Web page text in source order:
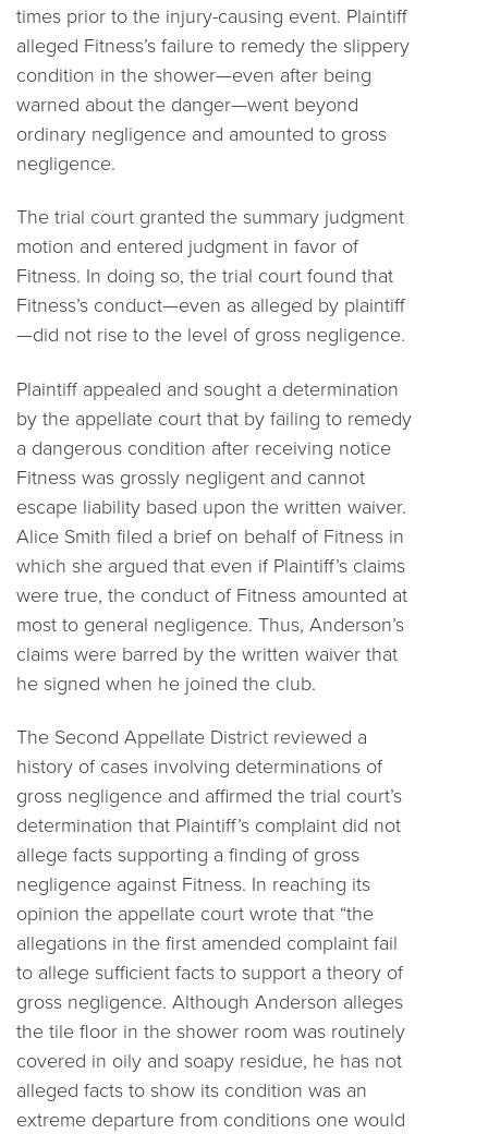
times prior to the injury-causing event. Plaintiff
alleged Fitness’s failure to remedy the slippery
condition in the shower—even after being
warned about the danger—went beyond
ordinary negligence and amounted to gross
negligence.
The trial court granted the summary judgment
motion and entered judgment in favor of
Fitness. In doing so, the trial court found that
Fitness’s conduct—even as alleged by plaintiff
—did not rise to the level of gross negligence.
Plaintiff appealed and sought a determination
by the appellate court that by failing to remedy
a dangerous condition after receiving notice
Fitness was grossly negligent and cannot
escape liability based upon the written waiver.
Alice Smith filed a brief on behalf of Fitness in
which she argued that even if Plaintiff’s claims
were true, the conduct of Fitness amounted at
most to general negligence. Thus, Anderson’s
claims were barred by the written waiver that
he signed when he joined the club.
The Second Appellate District reviewed a
history of cases involving determinations of
gross negligence and affirmed the trial court’s
determination that Plaintiff’s complaint did not
allege facts supporting a finding of gross
negligence against Fitness. In reaching its
opinion the appellate court wrote that “the
allegations in the first amended complaint fail
to allege sufficient facts to support a theory of
gross negligence. Although Anderson alleges
the tile floor in the shower room was routinely
covered in oily and soapy residue, he has not
alleged facts to show its condition was an
extreme departure from conditions one would